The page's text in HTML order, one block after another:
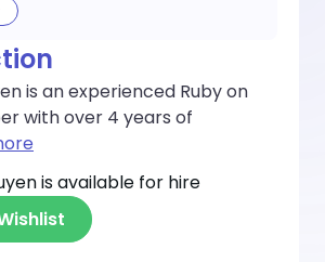
is an experienced Ruby on
with over 4 years of
is available for hire